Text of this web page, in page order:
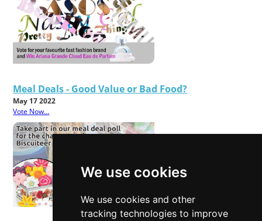
We use cookies
We use cookies and other
tracking technologies to improve
Meal Deals - Good Value or Bad Food?
May 17 2022
Vote Now...